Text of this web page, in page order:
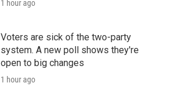
1 hour ago
Voters are sick of the two-party
system. A new poll shows they're
open to big changes
1 hour ago